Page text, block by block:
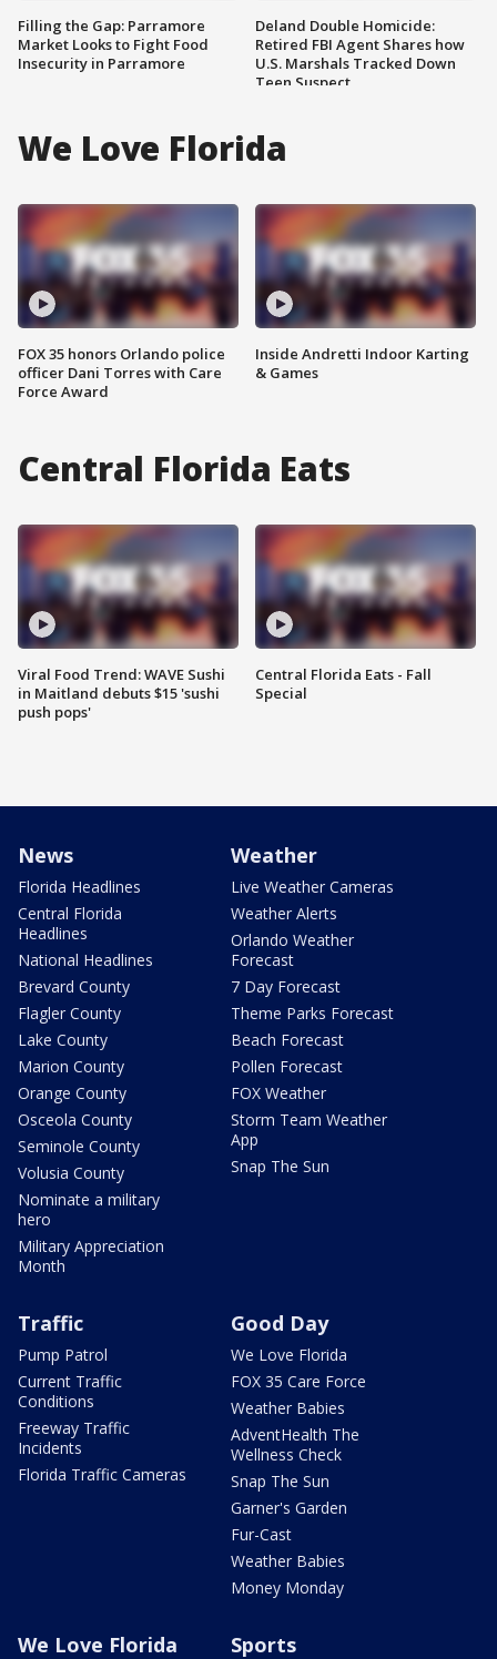
Filling the Gap: Parramore
Market Looks to Fight Food
Insecurity in Parramore
Deland Double Homicide:
Retired FBI Agent Shares how
U.S. Marshals Tracked Down
Teen Suspect
We Love Florida
FOX 35 honors Orlando police
officer Dani Torres with Care
Force Award
Inside Andretti Indoor Karting
& Games
Central Florida Eats
Viral Food Trend: WAVE Sushi
in Maitland debuts $15 'sushi
push pops'
Central Florida Eats - Fall
Special
News
Florida Headlines
Central Florida
Headlines
National Headlines
Brevard County
Flagler County
Lake County
Marion County
Orange County
Osceola County
Seminole County
Volusia County
Nominate a military
hero
Military Appreciation
Month
Weather
Live Weather Cameras
Weather Alerts
Orlando Weather
Forecast
7 Day Forecast
Theme Parks Forecast
Beach Forecast
Pollen Forecast
FOX Weather
Storm Team Weather
App
Snap The Sun
Traffic
Pump Patrol
Current Traffic
Conditions
Freeway Traffic
Incidents
Florida Traffic Cameras
Good Day
We Love Florida
FOX 35 Care Force
Weather Babies
AdventHealth The
Wellness Check
Snap The Sun
Garner's Garden
Fur-Cast
Weather Babies
Money Monday
We Love Florida Sports